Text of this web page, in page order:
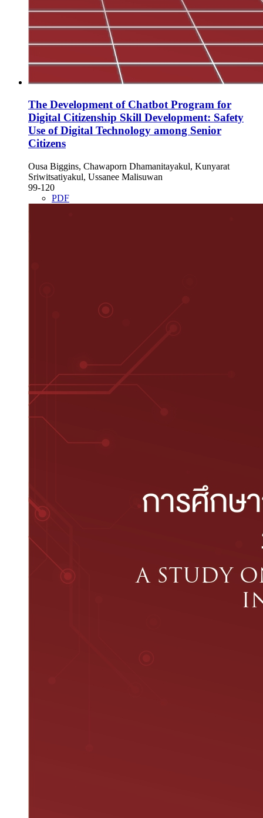
The Development of Chatbot Program for
Digital Citizenship Skill Development: Safety
Use of Digital Technology among Senior
Citizens
Ousa Biggins, Chawaporn Dhamanitayakul, Kunyarat
Sriwitsatiyakul, Ussanee Malisuwan
99-120
PDF